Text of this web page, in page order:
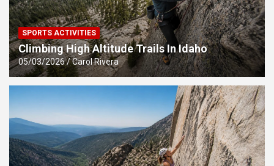
SPORTS ACTIVITIES
Climbing High Altitude Trails In Idaho
05/03/2026 Carol Rivera